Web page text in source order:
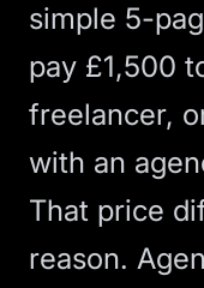
simple 5-
pay £1,500
freelancer,
with an
That price
reason.